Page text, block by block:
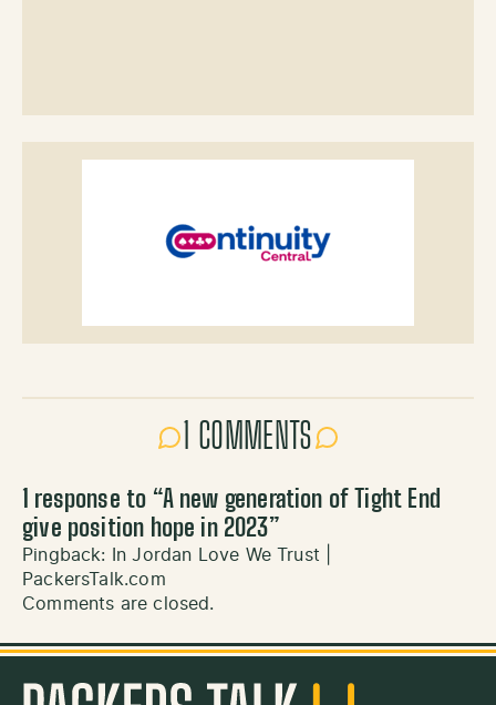
1 COMMENTS
1 response to “A new generation of Tight End
give position hope in 2023”
Pingback:
In Jordan Love We Trust |
PackersTalk.com
Comments are closed.